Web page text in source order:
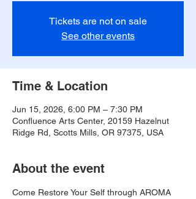
Tickets are not on sale
See other events
Time & Location
Jun 15, 2026, 6:00 PM – 7:30 PM
Confluence Arts Center, 20159 Hazelnut
Ridge Rd, Scotts Mills, OR 97375, USA
About the event
Come Restore Your Self through AROMA